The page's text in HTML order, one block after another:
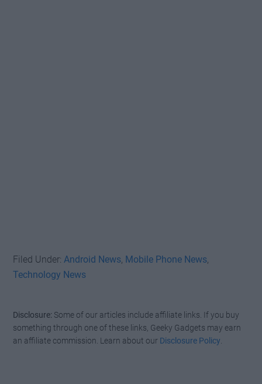
Filed Under:Android News, Mobile Phone News,
Technology News
Disclosure: Some of our articles include affiliate links. If you buy
something through one of these links, Geeky Gadgets may earn
an affiliate commission. Learn about our Disclosure Policy.